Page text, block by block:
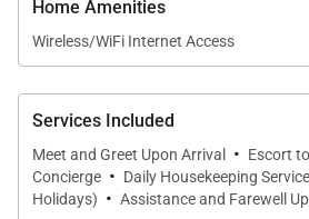
Home Amenities
Wireless/WiFi Internet Access
Services Included
Meet and Greet Upon Arrival · Escort
Concierge · Daily Housekeeping
Holidays) · Assistance and Farewell